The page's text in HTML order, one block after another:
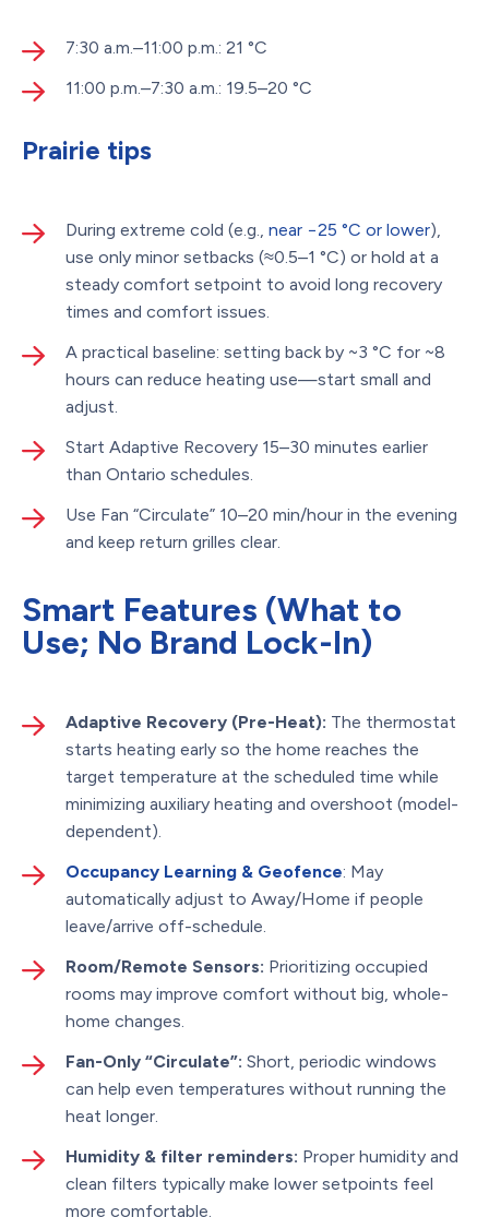
7:30 a.m.–11:00 p.m.: 21 °C
11:00 p.m.–7:30 a.m.: 19.5–20 °C
Prairie tips
During extreme cold (e.g., near −25 °C or lower),
use only minor setbacks (≈0.5–1 °C) or hold at a
steady comfort setpoint to avoid long recovery
times and comfort issues.
A practical baseline: setting back by ~3 °C for ~8
hours can reduce heating use—start small and
adjust.
Start Adaptive Recovery 15–30 minutes earlier
than Ontario schedules.
Use Fan “Circulate” 10–20 min/hour in the evening
and keep return grilles clear.
Smart Features (What to
Use; No Brand Lock-In)
Adaptive Recovery (Pre-Heat): The thermostat
starts heating early so the home reaches the
target temperature at the scheduled time while
minimizing auxiliary heating and overshoot (model-
dependent).
Occupancy Learning & Geofence: May
automatically adjust to Away/Home if people
leave/arrive off-schedule.
Room/Remote Sensors: Prioritizing occupied
rooms may improve comfort without big, whole-
home changes.
Fan-Only “Circulate”: Short, periodic windows
can help even temperatures without running the
heat longer.
Humidity & filter reminders: Proper humidity and
clean filters typically make lower setpoints feel
more comfortable.